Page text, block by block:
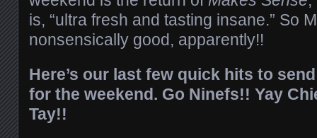
is, “ultra fresh and tasting insane.” So
nonsensically good, apparently!!
Here’s our last few quick hits to
for the weekend. Go Ninefs!! Yay
Tay!!